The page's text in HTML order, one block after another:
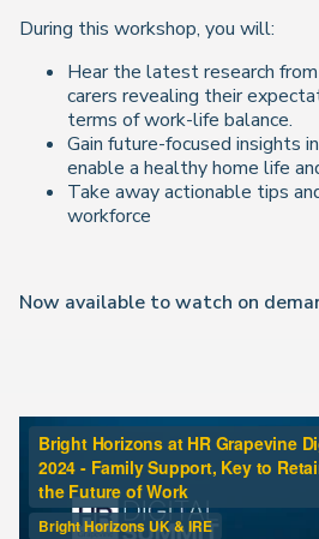
During this workshop, you will:
Hear the latest research
carers revealing their
terms of work-life balance.
Gain future-focused insights
enable a healthy home life
Take away actionable tips
workforce
Now available to watch on